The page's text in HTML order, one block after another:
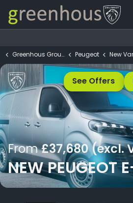
Greenhous Group Peugeot New
From£37,680 (excl.
NEW PEUGEOT
See Offers